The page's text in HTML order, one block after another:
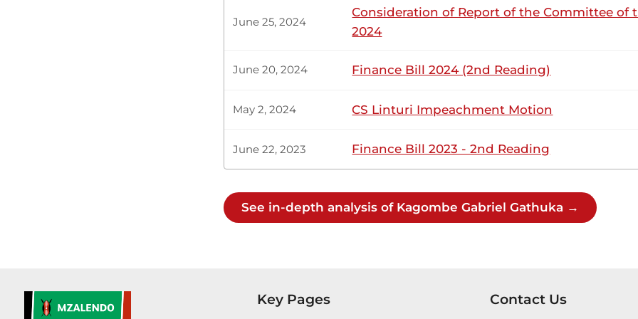
Hon. GG Kagombe (Gatundu South, UDA) Hon. Temporary Chairlady, I
Chairlady (Hon. (Dr) Rachael Nyamai) : Hon. Members, you did not
June 25, 2024
Consideration of Report of the Committee of
2024
June 20, 2024 Finance Bill 2024 (2nd Reading)
May 2, 2024 CS Linturi Impeachment Motion
June 22, 2023 Finance Bill 2023 - 2nd Reading
See in-depth analysis of Kagombe Gabriel Gathuka →
Key Pages Contact Us